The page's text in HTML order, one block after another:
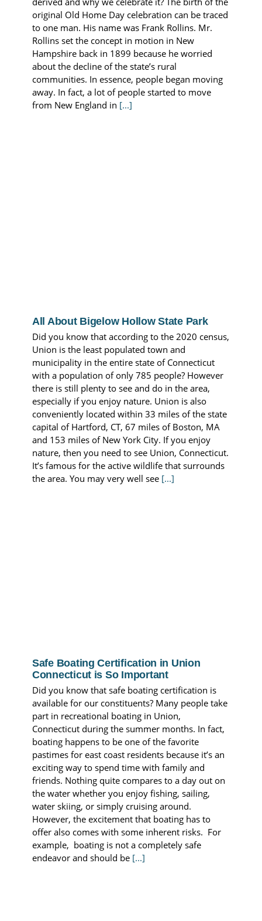
original Old Home Day celebration can be traced
to one man. His name was Frank Rollins. Mr.
Rollins set the concept in motion in New
Hampshire back in 1899 because he worried
about the decline of the state’s rural
communities. In essence, people began moving
away. In fact, a lot of people started to move
from New England in [...]
All About Bigelow Hollow State Park
Did you know that according to the 2020 census,
Union is the least populated town and
municipality in the entire state of Connecticut
with a population of only 785 people? However
there is still plenty to see and do in the area,
especially if you enjoy nature. Union is also
conveniently located within 33 miles of the state
capital of Hartford, CT, 67 miles of Boston, MA
and 153 miles of New York City. If you enjoy
nature, then you need to see Union, Connecticut.
It’s famous for the active wildlife that surrounds
the area. You may very well see [...]
Safe Boating Certification in Union
Connecticut is So Important
Did you know that safe boating certification is
available for our constituents? Many people take
part in recreational boating in Union,
Connecticut during the summer months. In fact,
boating happens to be one of the favorite
pastimes for east coast residents because it’s an
exciting way to spend time with family and
friends. Nothing quite compares to a day out on
the water whether you enjoy fishing, sailing,
water skiing, or simply cruising around.
However, the excitement that boating has to
offer also comes with some inherent risks. For
example, boating is not a completely safe
endeavor and should be [...]